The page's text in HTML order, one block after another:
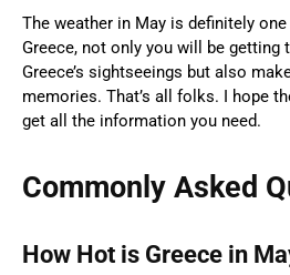
The weather in May is definitely
Greece, not only you will be getting
Greece’s sightseeings but also
memories. That’s all folks. I hope
get all the information you need.
Commonly Asked
How Hot is Greece in